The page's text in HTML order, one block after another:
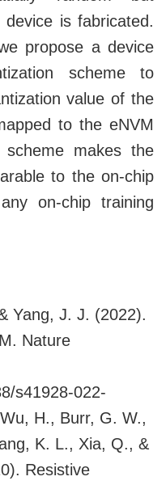
is fabricated.
propose a device
scheme to
value of the
to the eNVM
makes the
to the on-chip
on-chip training
Yang, J. J. (2022).
Nature
s41928-022-
H., Burr, G. W.,
K. L., Xia, Q., &
Resistive